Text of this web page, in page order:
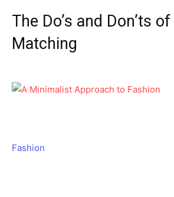
The Do’s and Don’ts
Matching
Fashion